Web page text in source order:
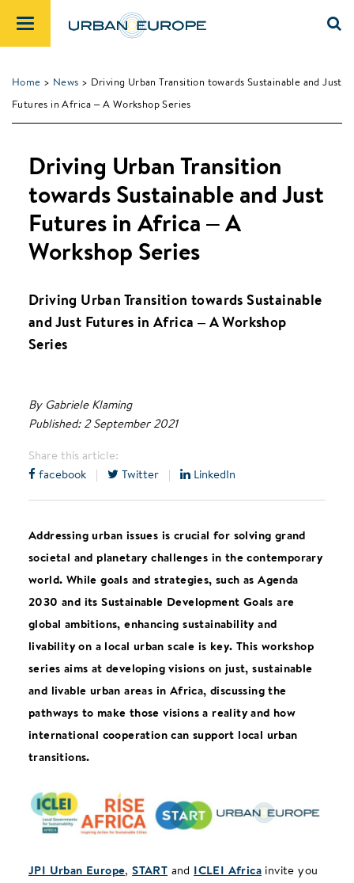
Home > News > Driving Urban Transition towards Sustainable and Just
Futures in Africa – A Workshop Series
Driving Urban Transition
towards Sustainable and Just
Futures in Africa – A
Workshop Series
Driving Urban Transition towards Sustainable
and Just Futures in Africa – A Workshop
Series
By Gabriele Klaming
Published: 2 September 2021
Share this article:
facebook | Twitter | LinkedIn
Addressing urban issues is crucial for solving grand
societal and planetary challenges in the contemporary
world. While goals and strategies, such as Agenda
2030 and its Sustainable Development Goals are
global ambitions, enhancing sustainability and
livability on a local urban scale is key. This workshop
series aims at developing visions on just, sustainable
and livable urban areas in Africa, discussing the
pathways to make those visions a reality and how
international cooperation can support local urban
transitions.
JPI Urban Europe,START and ICLEI Africainvite you